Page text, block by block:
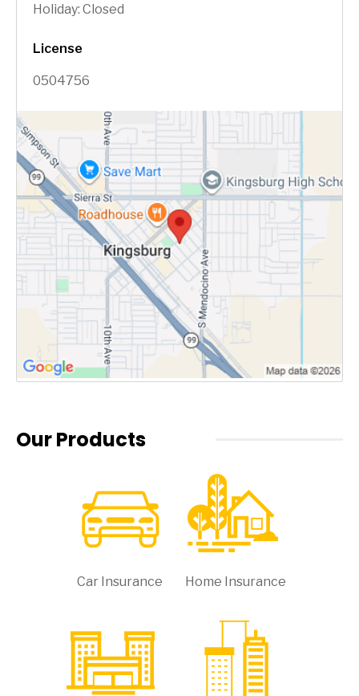
Holiday: Closed
License
0504756
Our Products
Car Insurance Home Insurance